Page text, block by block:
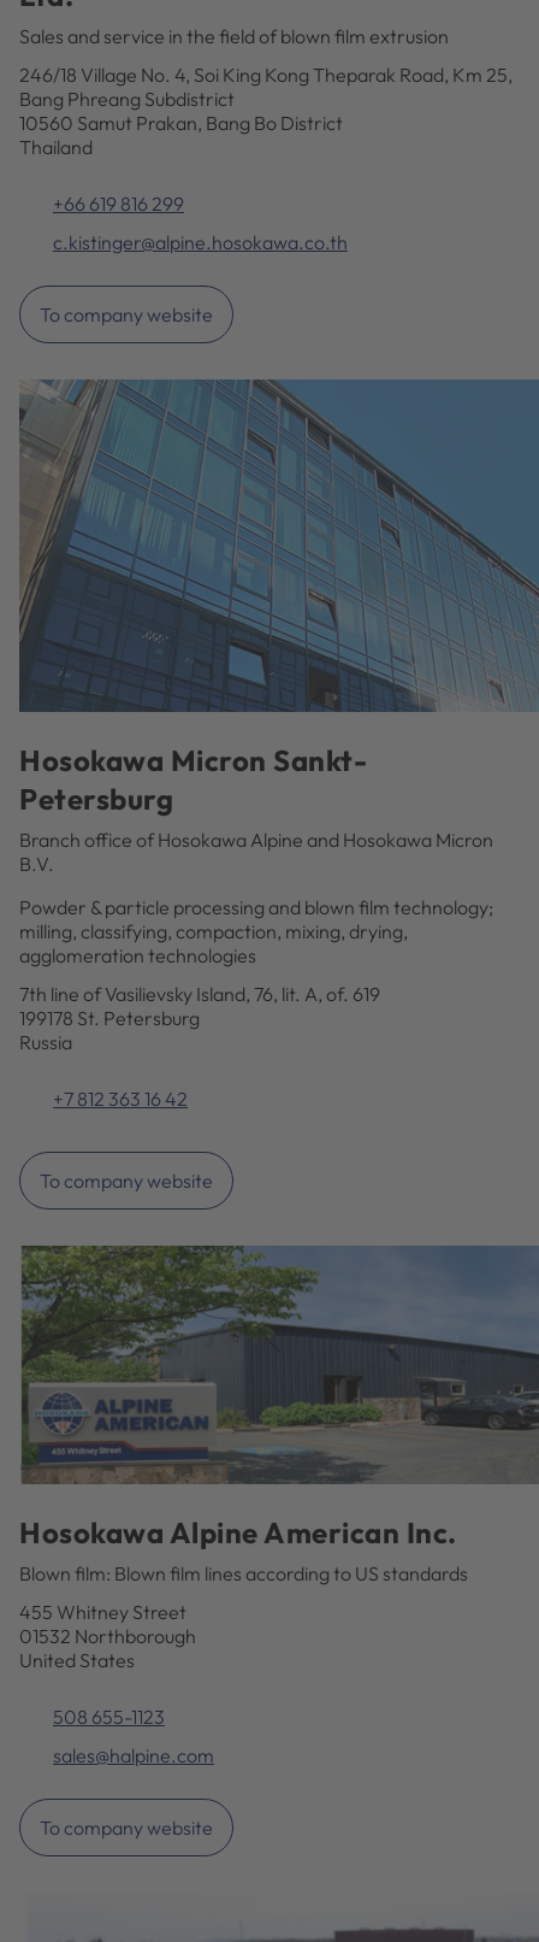
Sales and service in the field of blown film extrusion
246/18 Village No. 4, Soi King Kong Theparak Road, Km 25,
Bang Phreang Subdistrict
10560 Samut Prakan, Bang Bo District
Thailand
+66 619 816 299
c.kistinger@alpine.hosokawa.co.th
To company website
Hosokawa Micron Sankt-
Petersburg
Branch office of Hosokawa Alpine and Hosokawa Micron
B.V.
Powder & particle processing and blown film technology;
milling, classifying, compaction, mixing, drying,
agglomeration technologies
7th line of Vasilievsky Island, 76, lit. A, of. 619
199178 St. Petersburg
Russia
+7 812 363 16 42
To company website
Hosokawa Alpine American Inc.
Blown film: Blown film lines according to US standards
455 Whitney Street
01532 Northborough
United States
508 655-1123
sales@halpine.com
To company website